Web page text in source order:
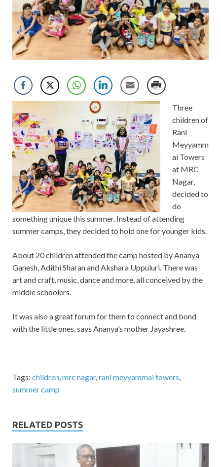
Three
children of
Rani
Meyyamm
ai Towers
at MRC
Nagar,
decided to
do
something unique this summer. Instead of attending
summer camps, they decided to hold one for younger kids.
About 20 children attended the camp hosted by Ananya
Ganesh, Adithi Sharan and Akshara Uppuluri. There was
art and craft, music, dance and more, all conceived by the
middle schoolers.
It was also a great forum for them to connect and bond
with the little ones, says Ananya’s mother Jayashree.
Tags: children,mrc nagar,rani meyyammai towers,
summer camp
RELATED POSTS